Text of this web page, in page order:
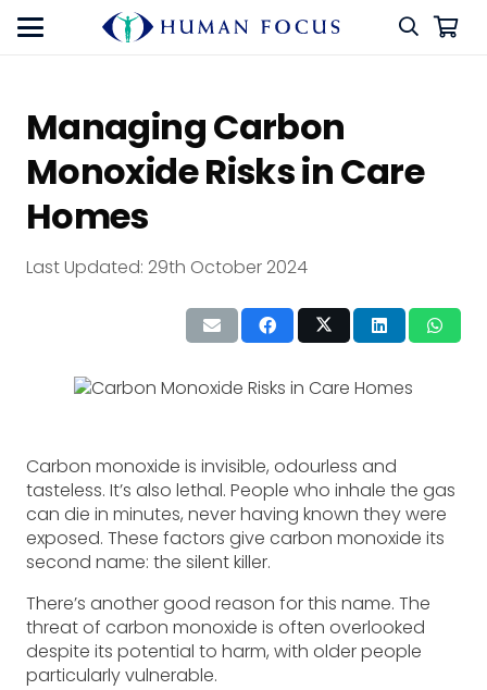
Managing Carbon
Monoxide Risks in Care
Homes
Last Updated: 29th October 2024
Carbon monoxide is invisible, odourless and
tasteless. It’s also lethal. People who inhale the gas
can die in minutes, never having known they were
exposed. These factors give carbon monoxide its
second name: the silent killer.
There’s another good reason for this name. The
threat of carbon monoxide is often overlooked
despite its potential to harm, with older people
particularly vulnerable.